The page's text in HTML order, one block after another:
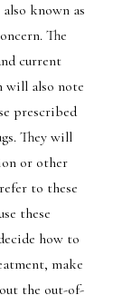
known as
The
current
will also note
prescribed
They will
or other
to these
these
how to
make
the out-of-